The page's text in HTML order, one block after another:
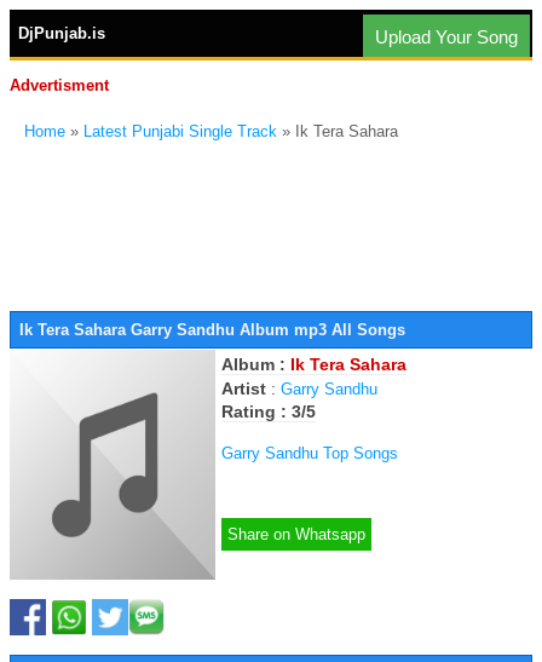
DjPunjab.is Upload Your Song
Advertisment
Home » Latest Punjabi Single Track » Ik Tera Sahara
Ik Tera Sahara Garry Sandhu Album mp3 All Songs
Album : Ik Tera Sahara
Artist : Garry Sandhu
Rating : 3/5
Garry Sandhu Top Songs
Share on Whatsapp